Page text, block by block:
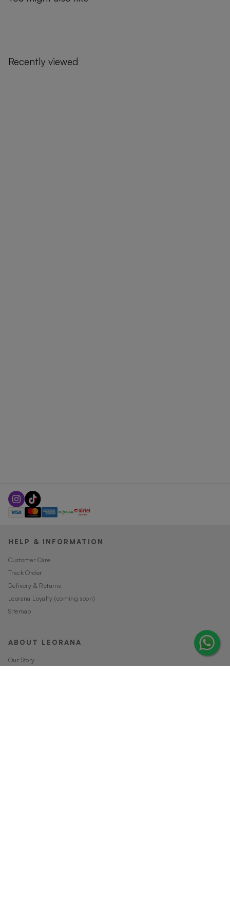
Recently viewed
HELP & INFORMATION
Customer Care
Track Order
Delivery & Returns
Leorana Loyalty (coming soon)
Sitemap
ABOUT LEORANA
Our Story